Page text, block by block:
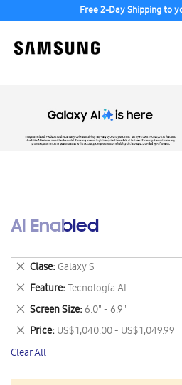
Free 2-Day Shipping to
AI Enabled
Clase Galaxy S
Remove
This
Item
Feature Tecnología AI
Remove
This
Item
Screen Size 6.0" - 6.9"
Remove
This
Item
Price US$ 1,040.00 - US$ 1,049.99
Remove
This
Item
Clear All